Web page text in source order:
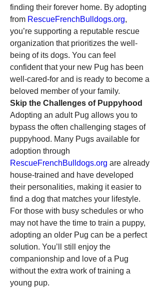
finding their forever home. By adopting
from RescueFrenchBulldogs.org,
you’re supporting a reputable rescue
organization that prioritizes the well-
being of its dogs. You can feel
confident that your new Pug has been
well-cared-for and is ready to become a
beloved member of your family.
Skip the Challenges of Puppyhood
Adopting an adult Pug allows you to
bypass the often challenging stages of
puppyhood. Many Pugs available for
RescueFrenchBulldogs.org are already
house-trained and have developed
their personalities, making it easier to
find a dog that matches your lifestyle.
For those with busy schedules or who
may not have the time to train a puppy,
adopting an older Pug can be a perfect
solution. You’ll still enjoy the
companionship and love of a Pug
without the extra work of training a
young pup.